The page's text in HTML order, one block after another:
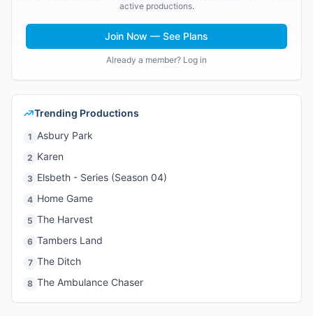
active productions.
Join Now — See Plans
Already a member? Log in
Trending Productions
1 Asbury Park
2 Karen
3 Elsbeth - Series (Season 04)
4 Home Game
5 The Harvest
6 Tambers Land
7 The Ditch
8 The Ambulance Chaser